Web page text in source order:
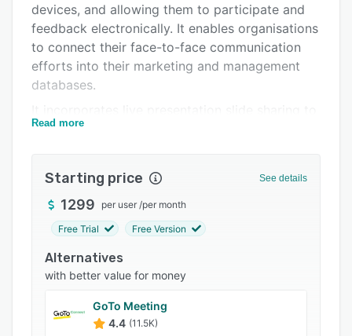
Integrations
Support options
FAQs
devices, and allowing them to participate and
feedback electronically. It enables organisations
to connect their face-to-face communication
efforts into their marketing and management
databases.
audience devices, audience response systems,
speakers, as well as event ,organisers, to make
presentations more engaging and collect
valuable data.
or Keynote slide decks and pushes them out live
to audience mobile devices, slide-by-slide, as
they are presented. It then enables members of
the audience to interact with the presenter or
Read more
Starting price See details
1299 per user /per month
Free Trial Free Version
Alternatives
with better value for money
GoTo Meeting
4.4 (11.5K)